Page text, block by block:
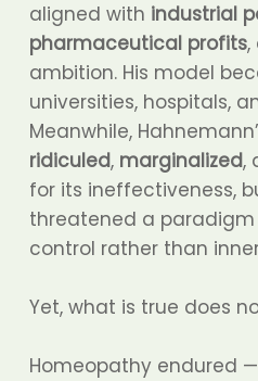
aligned with industrial
pharmaceutical profits,
ambition. His model
universities, hospitals,
Meanwhile,
ridiculed, marginalized,
for its ineffectiveness,
threatened a
control rather than
Yet, what is true does
Homeopathy endured